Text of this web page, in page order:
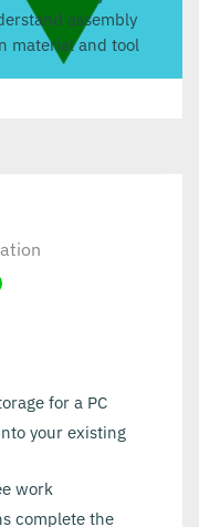
assembly
material and tool
for a PC
your existing
work
complete the